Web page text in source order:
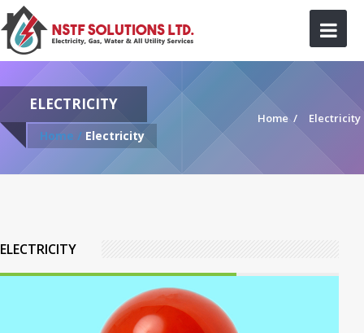
ELECTRICITY
Home / Electricity
Home / Electricity
ELECTRICITY